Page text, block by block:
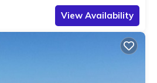
View Availability